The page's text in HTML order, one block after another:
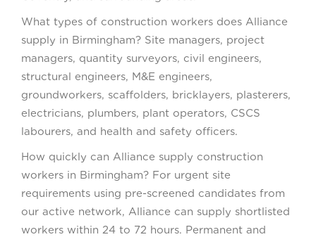
What types of construction workers does Alliance
supply in Birmingham? Site managers, project
managers, quantity surveyors, civil engineers,
structural engineers, M&E engineers,
groundworkers, scaffolders, bricklayers, plasterers,
electricians, plumbers, plant operators, CSCS
labourers, and health and safety officers.
How quickly can Alliance supply construction
workers in Birmingham? For urgent site
requirements using pre-screened candidates from
our active network, Alliance can supply shortlisted
workers within 24 to 72 hours. Permanent and